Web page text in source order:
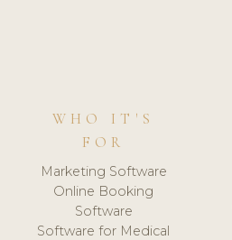
WHO IT'S
FOR
Marketing Software
Online Booking
Software
Software for Medical